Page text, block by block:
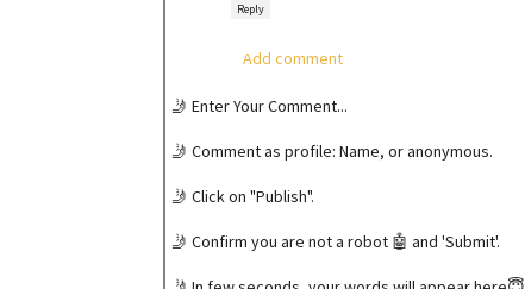
Reply
Add comment
🤳 Enter Your Comment...
🤳 Comment as profile: Name, or anonymous.
🤳 Click on "Publish".
🤳 Confirm you are not a robot 🤖 and 'Submit'.